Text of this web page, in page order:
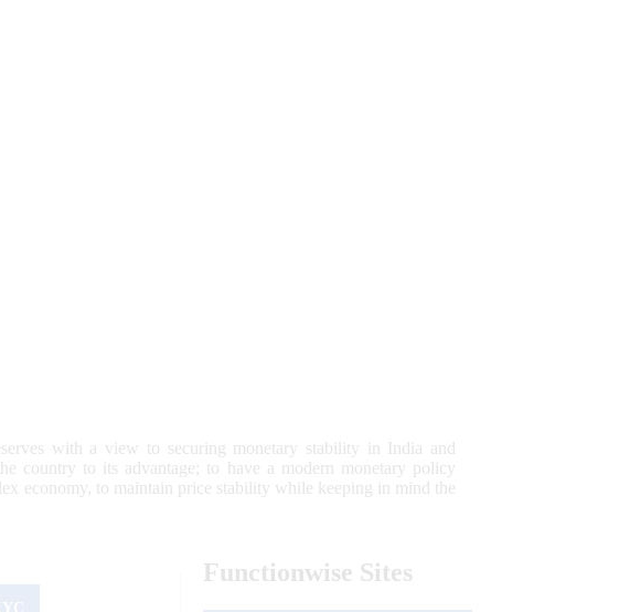
with a view to securing monetary stability in India and
country to its advantage; to have a modern monetary policy
economy, to maintain price stability while keeping in mind the
Functionwise Sites